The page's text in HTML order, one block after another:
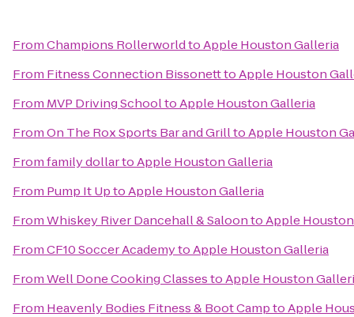
FromChampions RollerworldtoApple Houston Galleria
From Fitness Connection BissonetttoApple Houston
From MVP Driving SchooltoApple Houston Galleria
FromOn The Rox Sports Bar and GrilltoApple Houston
Fromfamily dollartoApple Houston Galleria
From Pump It UptoApple Houston Galleria
FromWhiskey River Dancehall & SaloontoApple
FromCF10 Soccer AcademytoApple Houston Galleria
FromWell Done Cooking ClassestoApple Houston
From Heavenly Bodies Fitness & Boot CamptoApple